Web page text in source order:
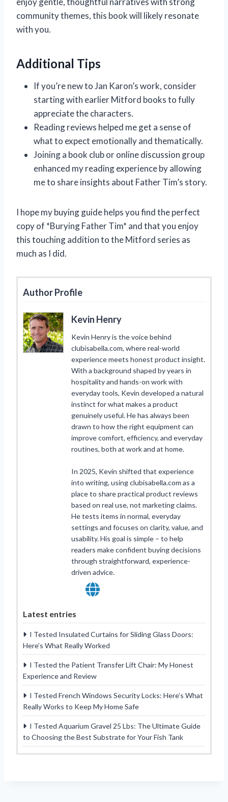
community themes, this book will likely resonate
with you.
Additional Tips
If you’re new to Jan Karon’s work, consider
starting with earlier Mitford books to fully
appreciate the characters.
Reading reviews helped me get a sense of
what to expect emotionally and thematically.
Joining a book club or online discussion group
enhanced my reading experience by allowing
me to share insights about Father Tim’s story.
I hope my buying guide helps you find the perfect
copy of *Burying Father Tim* and that you enjoy
this touching addition to the Mitford series as
much as I did.
Author Profile
Kevin Henry
Kevin Henry is the voice behind
clubisabella.com, where real-world
experience meets honest product insight.
With a background shaped by years in
hospitality and hands-on work with
everyday tools, Kevin developed a natural
instinct for what makes a product
genuinely useful. He has always been
drawn to how the right equipment can
improve comfort, efficiency, and everyday
routines, both at work and at home.
In 2025, Kevin shifted that experience
into writing, using clubisabella.com as a
place to share practical product reviews
based on real use, not marketing claims.
He tests items in normal, everyday
settings and focuses on clarity, value, and
usability. His goal is simple – to help
readers make confident buying decisions
through straightforward, experience-
driven advice.
Latest entries
I Tested Insulated Curtains for Sliding Glass Doors:
Here’s What Really Worked
I Tested the Patient Transfer Lift Chair: My Honest
Experience and Review
I Tested French Windows Security Locks: Here’s What
Really Works to Keep My Home Safe
I Tested Aquarium Gravel 25 Lbs: The Ultimate Guide
to Choosing the Best Substrate for Your Fish Tank